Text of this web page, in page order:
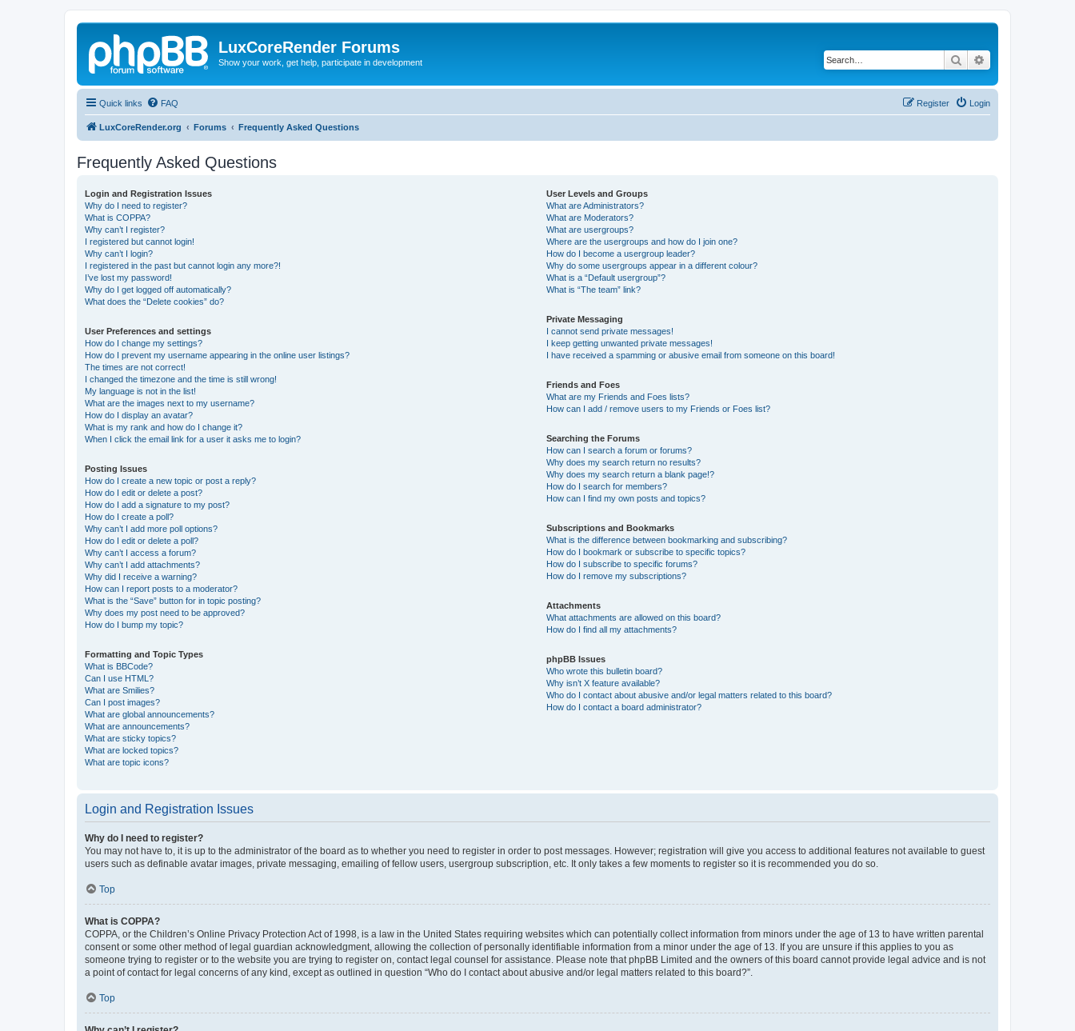
LuxCoreRender Forums
Show your work, get help, participate in development Search
Quick links FAQ Login
Register
LuxCoreRender.org Forums Frequently Asked Questions
Frequently Asked Questions
Login and Registration Issues
Why do I need to register?
What is COPPA?
Why can’t I register?
I registered but cannot login!
Why can’t I login?
I registered in the past but cannot login any more?!
I’ve lost my password!
Why do I get logged off automatically?
What does the “Delete cookies” do?
User Preferences and settings
How do I change my settings?
How do I prevent my username appearing in the online user listings?
The times are not correct!
I changed the timezone and the time is still wrong!
My language is not in the list!
What are the images next to my username?
How do I display an avatar?
What is my rank and how do I change it?
When I click the email link for a user it asks me to login?
Posting Issues
How do I create a new topic or post a reply?
How do I edit or delete a post?
How do I add a signature to my post?
How do I create a poll?
Why can’t I add more poll options?
How do I edit or delete a poll?
Why can’t I access a forum?
Why can’t I add attachments?
Why did I receive a warning?
How can I report posts to a moderator?
What is the “Save” button for in topic posting?
Why does my post need to be approved?
How do I bump my topic?
Formatting and Topic Types
What is BBCode?
Can I use HTML?
What are Smilies?
Can I post images?
What are global announcements?
What are announcements?
What are sticky topics?
What are locked topics?
What are topic icons?
User Levels and Groups
What are Administrators?
What are Moderators?
What are usergroups?
Where are the usergroups and how do I join one?
How do I become a usergroup leader?
Why do some usergroups appear in a different colour?
What is a “Default usergroup”?
What is “The team” link?
Private Messaging
I cannot send private messages!
I keep getting unwanted private messages!
I have received a spamming or abusive email from someone on this board!
Friends and Foes
What are my Friends and Foes lists?
How can I add / remove users to my Friends or Foes list?
Searching the Forums
How can I search a forum or forums?
Why does my search return no results?
Why does my search return a blank page!?
How do I search for members?
How can I find my own posts and topics?
Subscriptions and Bookmarks
What is the difference between bookmarking and subscribing?
How do I bookmark or subscribe to specific topics?
How do I subscribe to specific forums?
How do I remove my subscriptions?
Attachments
What attachments are allowed on this board?
How do I find all my attachments?
phpBB Issues
Who wrote this bulletin board?
Why isn’t X feature available?
Who do I contact about abusive and/or legal matters related to this board?
How do I contact a board administrator?
Login and Registration Issues
Why do I need to register?
You may not have to, it is up to the administrator of the board as to whether you need to register in order to post messages. However; registration will give you access to additional features not available to guest
users such as definable avatar images, private messaging, emailing of fellow users, usergroup subscription, etc. It only takes a few moments to register so it is recommended you do so.
Top
What is COPPA?
COPPA, or the Children’s Online Privacy Protection Act of 1998, is a law in the United States requiring websites which can potentially collect information from minors under the age of 13 to have written parental
consent or some other method of legal guardian acknowledgment, allowing the collection of personally identifiable information from a minor under the age of 13. If you are unsure if this applies to you as
someone trying to register or to the website you are trying to register on, contact legal counsel for assistance. Please note that phpBB Limited and the owners of this board cannot provide legal advice and is not
a point of contact for legal concerns of any kind, except as outlined in question “Who do I contact about abusive and/or legal matters related to this board?”.
Top